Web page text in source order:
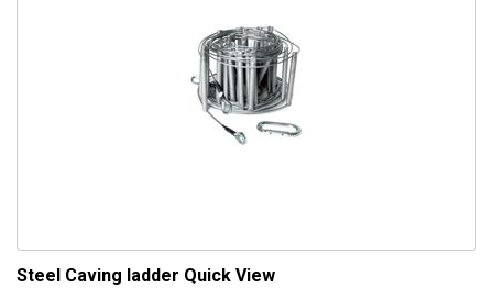
Steel Caving ladder Quick View